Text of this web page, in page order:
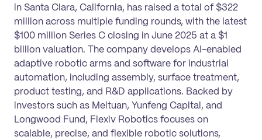
in Santa Clara, California, has raised a total of $322
million across multiple funding rounds, with the latest
$100 million Series C closing in June 2025 at a $1
billion valuation. The company develops AI-enabled
adaptive robotic arms and software for industrial
automation, including assembly, surface treatment,
product testing, and R&D applications. Backed by
investors such as Meituan, Yunfeng Capital, and
Longwood Fund, Flexiv Robotics focuses on
scalable, precise, and flexible robotic solutions,